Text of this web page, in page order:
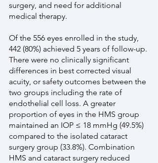
surgery, and need for additional
medical therapy.
Of the 556 eyes enrolled in the study,
442 (80%) achieved 5 years of follow-up.
There were no clinically significant
differences in best corrected visual
acuity, or safety outcomes between the
two groups including the rate of
endothelial cell loss. A greater
proportion of eyes in the HMS group
maintained an IOP ≤ 18 mmHg (49.5%)
compared to the isolated cataract
surgery group (33.8%). Combination
HMS and cataract surgery reduced